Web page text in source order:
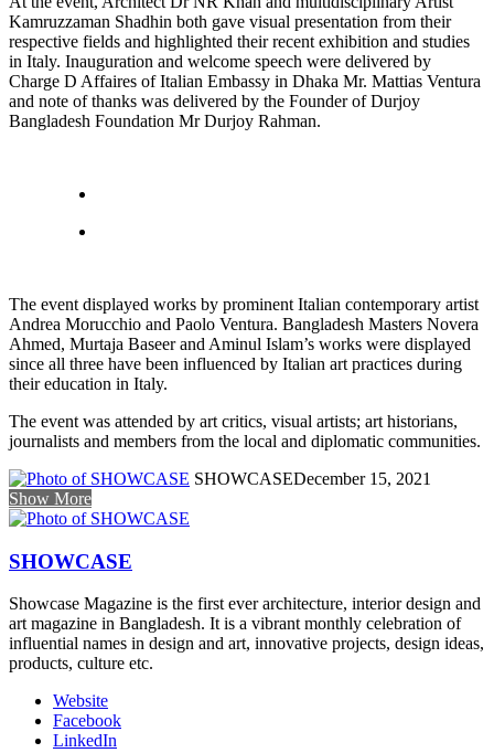
Kamruzzaman Shadhin both gave visual presentation from their
respective fields and highlighted their recent exhibition and studies
in Italy. Inauguration and welcome speech were delivered by
Charge D Affaires of Italian Embassy in Dhaka Mr. Mattias Ventura
and note of thanks was delivered by the Founder of Durjoy
Bangladesh Foundation Mr Durjoy Rahman.
The event displayed works by prominent Italian contemporary artist
Andrea Morucchio and Paolo Ventura. Bangladesh Masters Novera
Ahmed, Murtaja Baseer and Aminul Islam’s works were displayed
since all three have been influenced by Italian art practices during
their education in Italy.
The event was attended by art critics, visual artists; art historians,
journalists and members from the local and diplomatic communities.
SHOWCASEDecember 15, 2021
Show More
SHOWCASE
Showcase Magazine is the first ever architecture, interior design and
art magazine in Bangladesh. It is a vibrant monthly celebration of
influential names in design and art, innovative projects, design ideas,
products, culture etc.
Website
Facebook
LinkedIn